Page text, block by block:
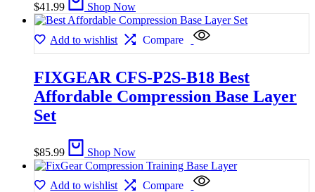
$41.99 Shop Now
Add to wishlist Compare
FIXGEAR CFS-P2S-B18 Best
Affordable Compression Base Layer
Set
$85.99 Shop Now
Add to wishlist Compare